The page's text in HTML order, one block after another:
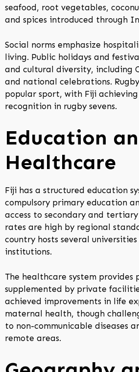
seafood, root vegetables,
and spices introduced through
Social norms emphasize
living. Public holidays and
and cultural diversity, including
and national celebrations.
popular sport, with Fiji
recognition in rugby sevens.
Education
Healthcare
Fiji has a structured education
compulsory primary education
access to secondary and
rates are high by regional
country hosts several
institutions.
The healthcare system provides
supplemented by private
achieved improvements in life
maternal health, though
to non-communicable diseases
remote areas.